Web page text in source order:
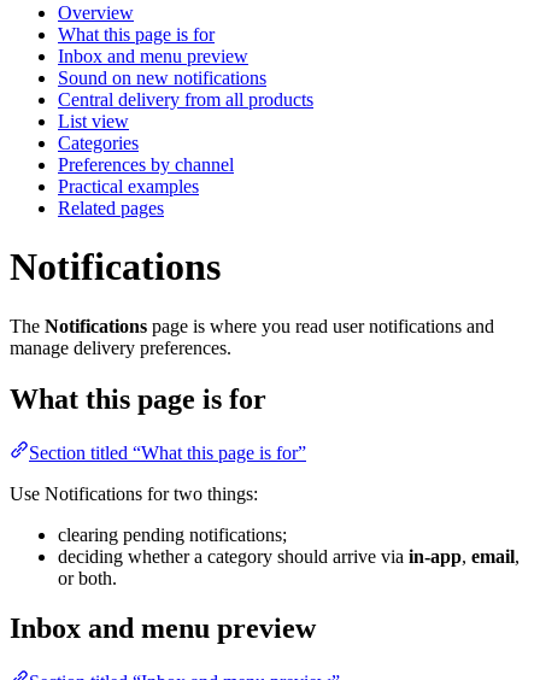
Overview
What this page is for
Inbox and menu preview
Sound on new notifications
Central delivery from all products
List view
Categories
Preferences by channel
Practical examples
Related pages
Notifications
The Notifications page is where you read user notifications and
manage delivery preferences.
What this page is for
Section titled “What this page is for”
Use Notifications for two things:
clearing pending notifications;
deciding whether a category should arrive via in-app, email,
or both.
Inbox and menu preview